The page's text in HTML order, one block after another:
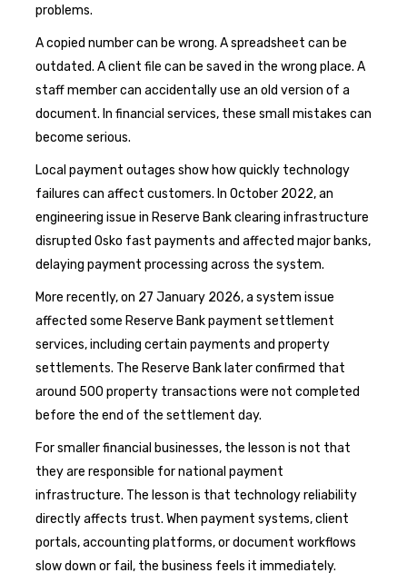
problems.
A copied number can be wrong. A spreadsheet can be
outdated. A client file can be saved in the wrong place. A
staff member can accidentally use an old version of a
document. In financial services, these small mistakes can
become serious.
Local payment outages show how quickly technology
failures can affect customers. In October 2022, an
engineering issue in Reserve Bank clearing infrastructure
disrupted Osko fast payments and affected major banks,
delaying payment processing across the system.
More recently, on 27 January 2026, a system issue
affected some Reserve Bank payment settlement
services, including certain payments and property
settlements. The Reserve Bank later confirmed that
around 500 property transactions were not completed
before the end of the settlement day.
For smaller financial businesses, the lesson is not that
they are responsible for national payment
infrastructure. The lesson is that technology reliability
directly affects trust. When payment systems, client
portals, accounting platforms, or document workflows
slow down or fail, the business feels it immediately.